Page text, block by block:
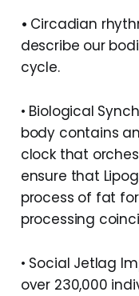
• Circadian
describe our
cycle.
• Biological
body contains
clock that
ensure that
process of fat
processing
• Social Jetlag
over 230,000